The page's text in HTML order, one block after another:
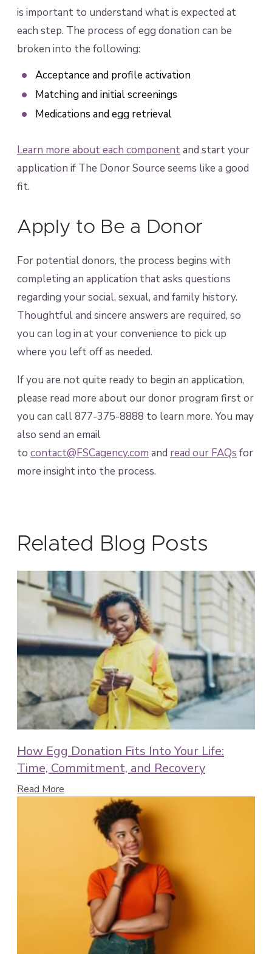
is important to understand what is expected at
each step. The process of egg donation can be
broken into the following:
Acceptance and profile activation
Matching and initial screenings
Medications and egg retrieval
Learn more about each componentand start your
application if The Donor Source seems like a good
fit.
Apply to Be a Donor
For potential donors, the process begins with
completing an application that asks questions
regarding your social, sexual, and family history.
Thoughtful and sincere answers are required, so
you can log in at your convenience to pick up
where you left off as needed.
If you are not quite ready to begin an application,
please read more about our donor program first or
you can call 877-375-8888 to learn more. You may
also send an email
to contact@FSCagency.com and read our FAQs for
more insight into the process.
Related Blog Posts
How Egg Donation Fits Into Your Life:
Time, Commitment, and Recovery
Read More